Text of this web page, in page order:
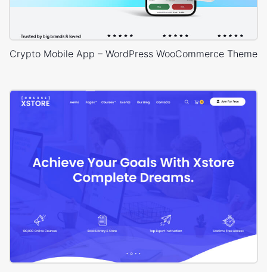
Crypto Mobile App – WordPress WooCommerce Theme